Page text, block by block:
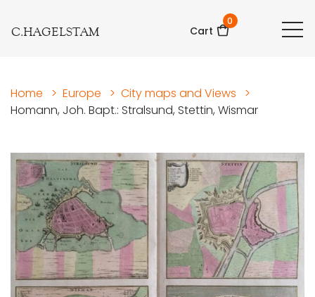
C.HAGELSTAM Cart
0
Home > Europe > City maps and Views
>
Homann, Joh. Bapt.: Stralsund, Stettin, Wismar